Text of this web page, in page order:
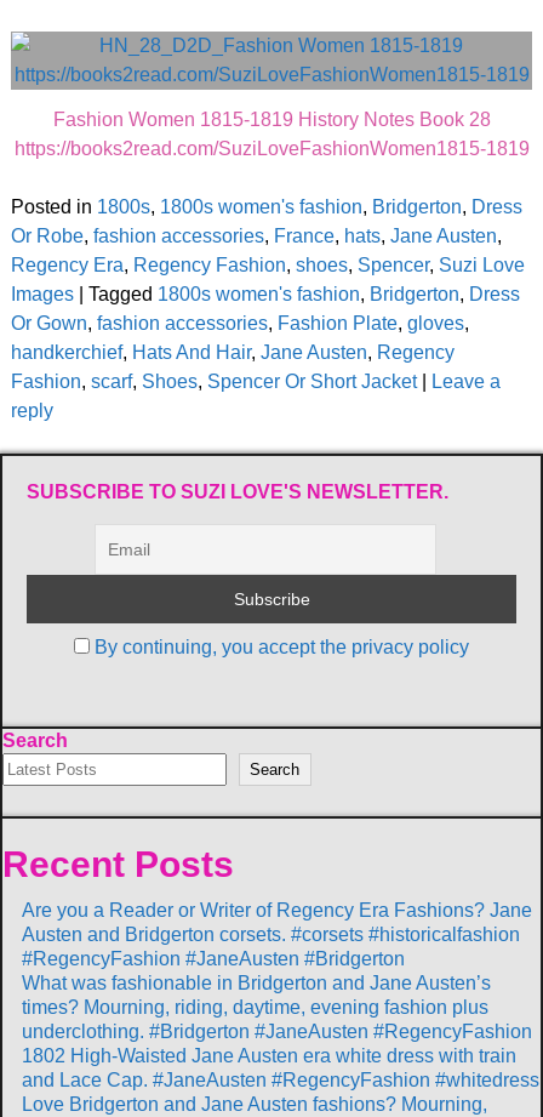
Fashion Women 1815-1819 History Notes Book 28
https://books2read.com/SuziLoveFashionWomen1815-1819
Posted in 1800s, 1800s women's fashion, Bridgerton, Dress
Or Robe, fashion accessories, France, hats, Jane Austen,
Regency Era, Regency Fashion, shoes, Spencer, Suzi Love
Images| Tagged 1800s women's fashion, Bridgerton, Dress
Or Gown, fashion accessories, Fashion Plate, gloves,
handkerchief, Hats And Hair, Jane Austen, Regency
Fashion, scarf, Shoes, Spencer Or Short Jacket|
Leave a
reply
SUBSCRIBE TO SUZI LOVE'S NEWSLETTER.
By continuing, you accept the privacy policy
Search
Search
Recent Posts
Are you a Reader or Writer of Regency Era Fashions? Jane
Austen and Bridgerton corsets. #corsets #historicalfashion
#RegencyFashion #JaneAusten #Bridgerton
What was fashionable in Bridgerton and Jane Austen’s
times? Mourning, riding, daytime, evening fashion plus
underclothing. #Bridgerton #JaneAusten #RegencyFashion
1802 High-Waisted Jane Austen era white dress with train
and Lace Cap. #JaneAusten #RegencyFashion #whitedress
Love Bridgerton and Jane Austen fashions? Mourning,